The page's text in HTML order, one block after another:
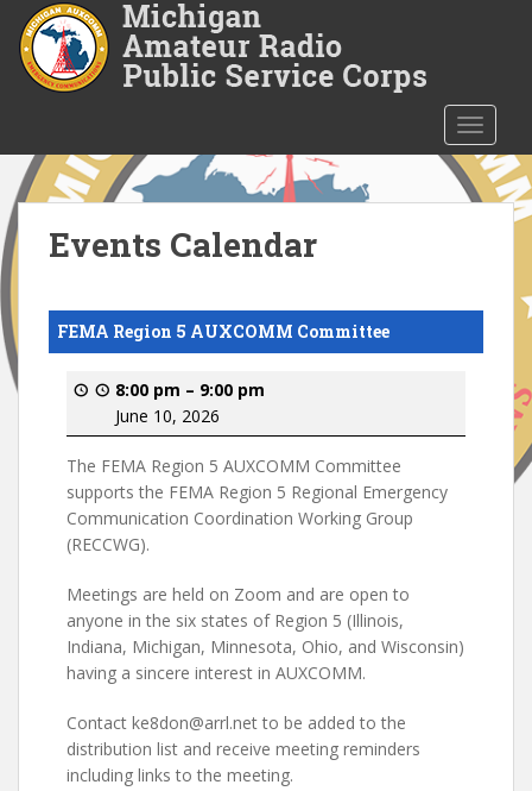
o
n
c
o
n
Events Calendar
FEMA Region 5 AUXCOMM Committee
8:00 pm – 9:00 pm
June 10, 2026
The FEMA Region 5 AUXCOMM Committee
supports the FEMA Region 5 Regional Emergency
Communication Coordination Working Group
(RECCWG).
Meetings are held on Zoom and are open to
anyone in the six states of Region 5 (Illinois,
Indiana, Michigan, Minnesota, Ohio, and Wisconsin)
having a sincere interest in AUXCOMM.
Contact ke8don@arrl.net to be added to the
distribution list and receive meeting reminders
including links to the meeting.